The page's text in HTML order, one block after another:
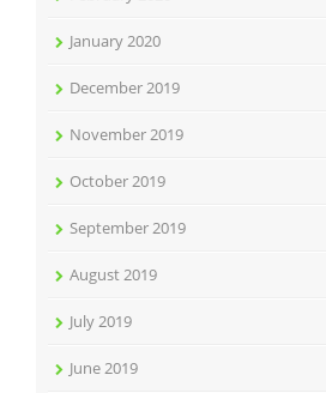
January 2020
December 2019
November 2019
October 2019
September 2019
August 2019
July 2019
June 2019